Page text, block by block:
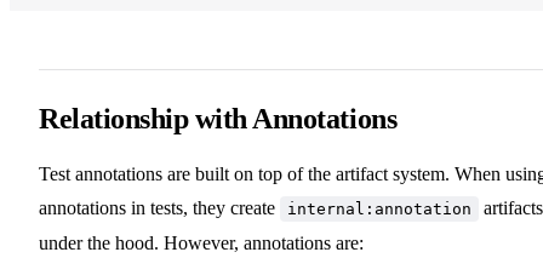
Relationship with Annotations
Test annotations are built on top of the artifact system. When
annotations in tests, they create
internal:annotation
artifacts
under the hood. However, annotations are: